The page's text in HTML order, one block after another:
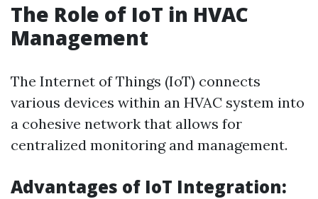
The Role of IoT in HVAC
Management
The Internet of Things (IoT) connects
various devices within an HVAC system into
a cohesive network that allows for
centralized monitoring and management.
Advantages of IoT Integration: